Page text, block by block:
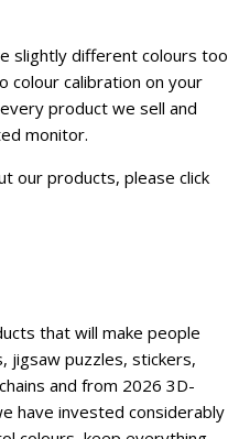
slightly different colours too
colour calibration on your
every product we sell and
monitor.
our products, please click
that will make people
jigsaw puzzles, stickers,
and from 2026 3D-
have invested considerably